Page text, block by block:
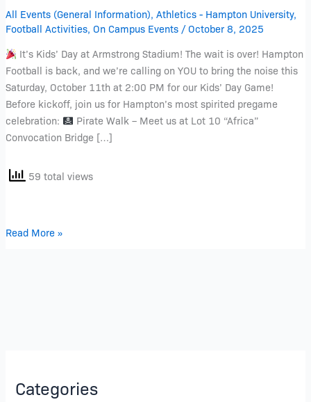
All Events (General Information), Athletics - Hampton University,
Football Activities, On Campus Events/ October 8, 2025
It’s Kids’ Day at Armstrong Stadium! The wait is over! Hampton
Football is back, and we’re calling on YOU to bring the noise this
Saturday, October 11th at 2:00 PM for our Kids’ Day Game!
Before kickoff, join us for Hampton’s most spirited pregame
celebration:
Pirate Walk – Meet us at Lot 10 “Africa”
Convocation Bridge […]
59 total views
Read More »
Categories